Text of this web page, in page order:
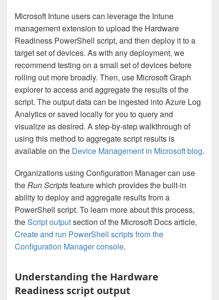
Microsoft Intune users can leverage the Intune
management extension to upload the Hardware
Readiness PowerShell script, and then deploy it to a
target set of devices. As with any deployment, we
recommend testing on a small set of devices before
rolling out more broadly. Then, use Microsoft Graph
explorer to access and aggregate the results of the
script. The output data can be ingested into Azure Log
Analytics or saved locally for you to query and
visualize as desired. A step-by-step walkthrough of
using this method to aggregate script results is
available on the Device Management in Microsoft blog.
Organizations using Configuration Manager can use
theRun Scriptsfeature which provides the built-in
ability to deploy and aggregate results from a
PowerShell script. To learn more about this process,
theScript outputsection of the Microsoft Docs article,
Create and run PowerShell scripts from the
Configuration Manager console.
Understanding the Hardware
Readiness script output